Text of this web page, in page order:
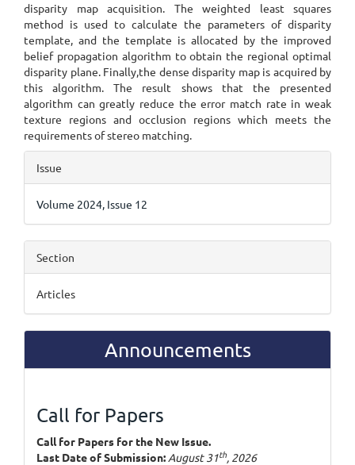
disparity map acquisition. The weighted least squares
method is used to calculate the parameters of disparity
template, and the template is allocated by the improved
belief propagation algorithm to obtain the regional optimal
disparity plane. Finally,the dense disparity map is acquired by
this algorithm. The result shows that the presented
algorithm can greatly reduce the error match rate in weak
texture regions and occlusion regions which meets the
requirements of stereo matching.
Article
Details
Issue
Volume 2024, Issue 12
Section
Articles
Announcements
Call for Papers
Call for Papers for the New Issue.
Last Date of Submission: August 31th, 2026